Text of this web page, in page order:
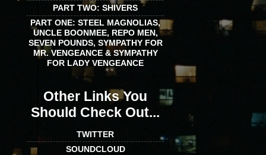
PART TWO: SHIVERS
PART ONE: STEEL MAGNOLIAS,
UNCLE BOONMEE, REPO MEN,
SEVEN POUNDS, SYMPATHY FOR
MR. VENGEANCE & SYMPATHY
FOR LADY VENGEANCE
Other Links You
Should Check Out...
TWITTER
SOUNDCLOUD